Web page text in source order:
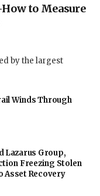
to Measure
by the largest
Winds Through
Lazarus Group,
Freezing Stolen
Asset Recovery